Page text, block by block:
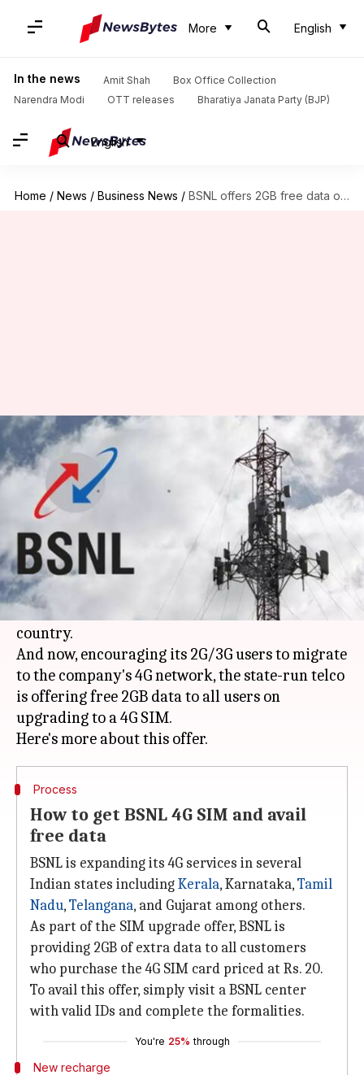
More English
In the news Amit Shah
Box Office Collection
Narendra Modi
OTT releases Bharatiya Janata Party (BJP)
English
Home / News / Business News / BSNL offers 2GB free data on upgrading to 4G SIM
BSNL offers 2GB free data on
upgrading to 4G SIM
Mudit Dube
What's the story
Upping the ante against private telcos like
Reliance Jio
Bharti Airtel,BSNLhas started
testing its 4G services in various parts of the
country.
And now, encouraging its 2G/3G users to migrate
to the company's 4G network, the state-run telco
is offering free 2GB data to all users on
upgrading to a 4G SIM.
Process
How to get BSNL 4G SIM and avail
free data
BSNL is expanding its 4G services in several
Indian states includingKerala, Karnataka,Tamil
Nadu,Telangana, and Gujarat among others.
As part of the SIM upgrade offer, BSNL is
providing 2GB of extra data to all customers
who purchase the 4G SIM card priced at Rs. 20.
To avail this offer, simply visit a BSNL center
with valid IDs and complete the formalities.
You're 25% through
New recharge